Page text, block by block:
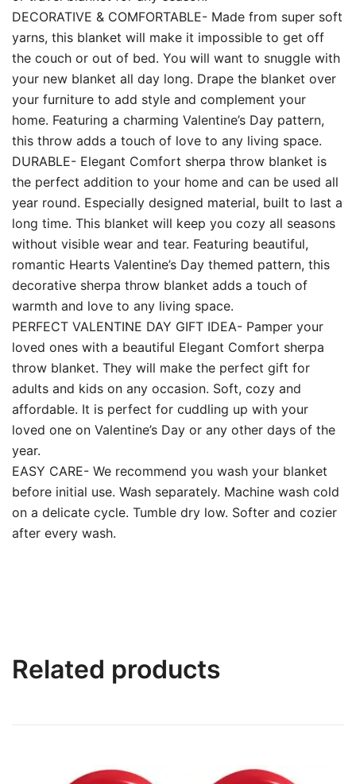
DECORATIVE & COMFORTABLE- Made from super soft
yarns, this blanket will make it impossible to get off
the couch or out of bed. You will want to snuggle with
your new blanket all day long. Drape the blanket over
your furniture to add style and complement your
home. Featuring a charming Valentine’s Day pattern,
this throw adds a touch of love to any living space.
DURABLE- Elegant Comfort sherpa throw blanket is
the perfect addition to your home and can be used all
year round. Especially designed material, built to last a
long time. This blanket will keep you cozy all seasons
without visible wear and tear. Featuring beautiful,
romantic Hearts Valentine’s Day themed pattern, this
decorative sherpa throw blanket adds a touch of
warmth and love to any living space.
PERFECT VALENTINE DAY GIFT IDEA- Pamper your
loved ones with a beautiful Elegant Comfort sherpa
throw blanket. They will make the perfect gift for
adults and kids on any occasion. Soft, cozy and
affordable. It is perfect for cuddling up with your
loved one on Valentine’s Day or any other days of the
year.
EASY CARE- We recommend you wash your blanket
before initial use. Wash separately. Machine wash cold
on a delicate cycle. Tumble dry low. Softer and cozier
after every wash.
Related products